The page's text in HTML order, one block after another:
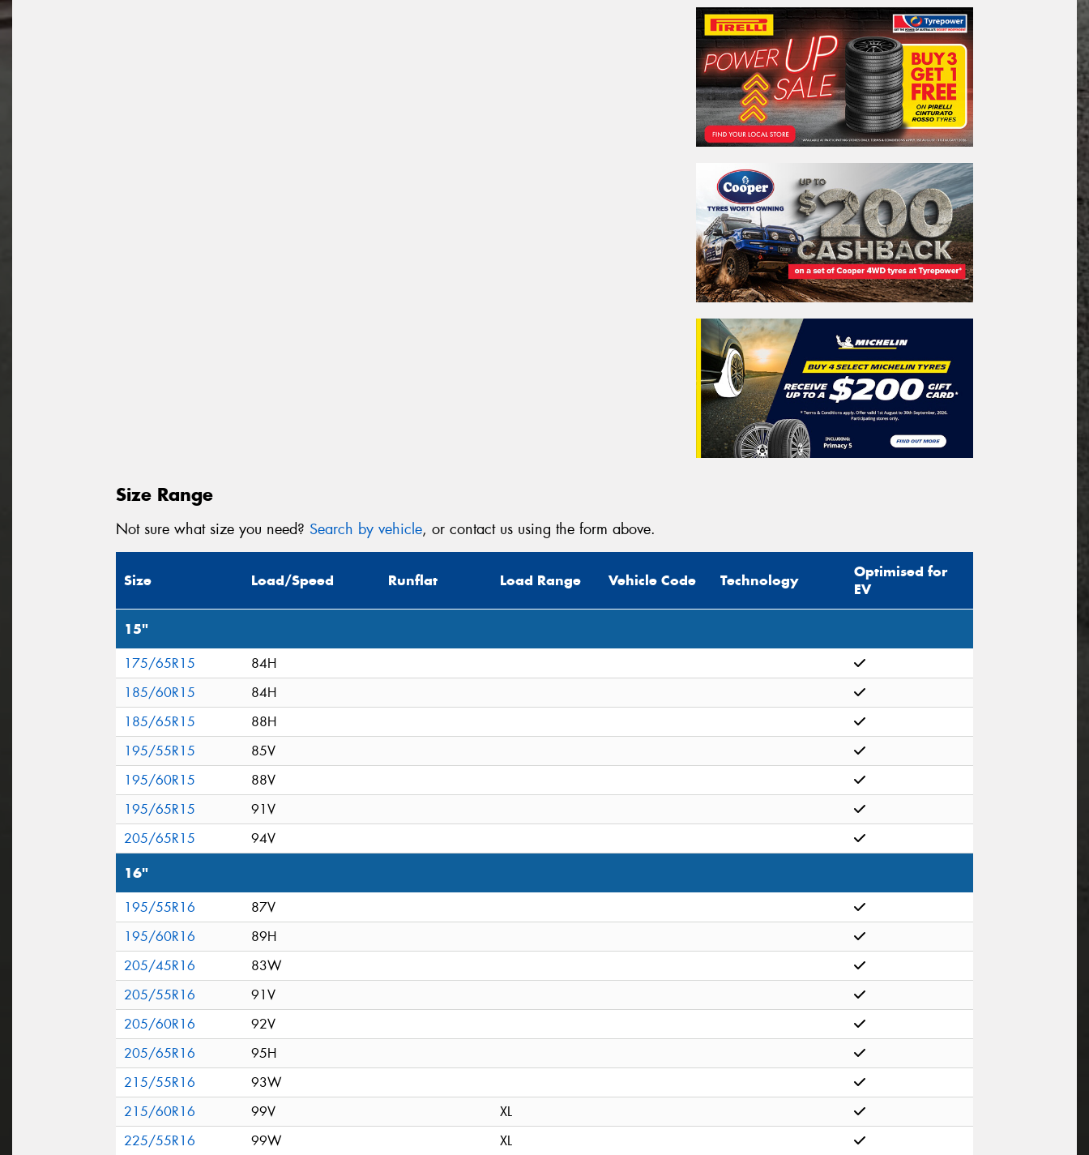
Size Range
Not sure what size you need? Search by vehicle, or contact us using the form above.
Size Load/Speed Runflat Load Range Vehicle Code Technology
Optimised for
EV
15"
175/65R15
84H
185/60R15
84H
185/65R15
88H
195/55R15
85V
195/60R15
88V
195/65R15
91V
205/65R15
94V
16"
195/55R16
87V
195/60R16
89H
205/45R16
83W
205/55R16
91V
205/60R16
92V
205/65R16
95H
215/55R16
93W
215/60R16
99V
XL
225/55R16
99W XL